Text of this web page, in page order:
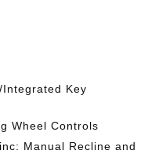
Key
Wheel Controls
Manual Recline and